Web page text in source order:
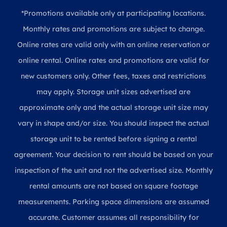
*Promotions available only at participating locations.
Monthly rates and promotions are subject to change.
Online rates are valid only with an online reservation or
online rental. Online rates and promotions are valid for
new customers only. Other fees, taxes and restrictions
may apply. Storage unit sizes advertised are
approximate only and the actual storage unit size may
vary in shape and/or size. You should inspect the actual
storage unit to be rented before signing a rental
agreement. Your decision to rent should be based on your
inspection of the unit and not the advertised size. Monthly
rental amounts are not based on square footage
measurements. Parking space dimensions are assumed
accurate. Customer assumes all responsibility for